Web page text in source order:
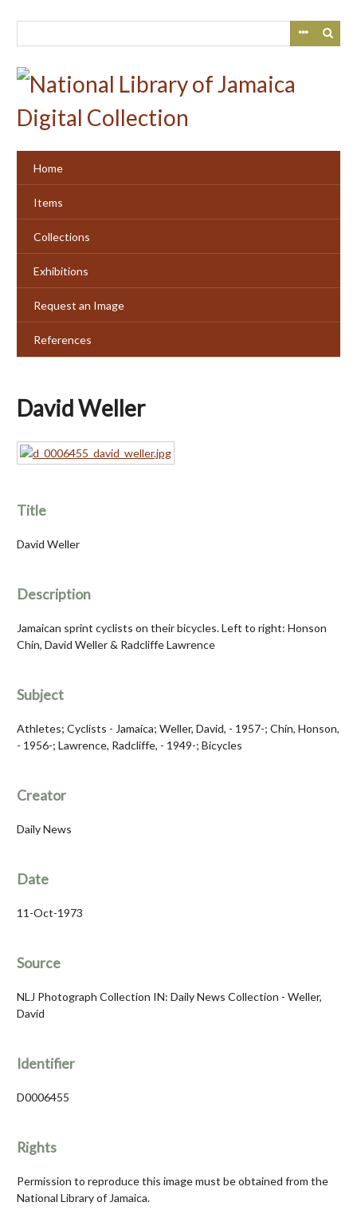
Home
Items
Collections
Exhibitions
Request an Image
References
David Weller
Title
David Weller
Description
Jamaican sprint cyclists on their bicycles. Left to right: Honson
Chin, David Weller & Radcliffe Lawrence
Subject
Athletes; Cyclists - Jamaica; Weller, David, - 1957-; Chin, Honson,
- 1956-; Lawrence, Radcliffe, - 1949-; Bicycles
Creator
Daily News
Date
11-Oct-1973
Source
NLJ Photograph Collection IN: Daily News Collection - Weller,
David
Identifier
D0006455
Rights
Permission to reproduce this image must be obtained from the
National Library of Jamaica.